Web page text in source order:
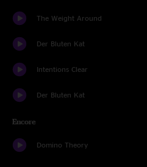
The Weight Around
Der Bluten Kat
Intentions Clear
Der Bluten Kat
Encore
Domino Theory